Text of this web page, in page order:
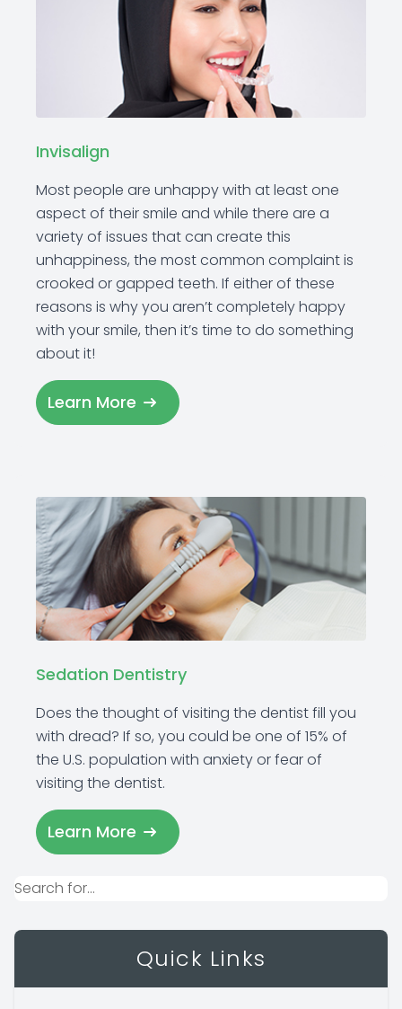
Invisalign
Most people are unhappy with at least one
aspect of their smile and while there are a
variety of issues that can create this
unhappiness, the most common complaint is
crooked or gapped teeth. If either of these
reasons is why you aren’t completely happy
with your smile, then it’s time to do something
about it!
Learn More
Sedation Dentistry
Does the thought of visiting the dentist fill you
with dread? If so, you could be one of 15% of
the U.S. population with anxiety or fear of
visiting the dentist.
Learn More
Quick Links